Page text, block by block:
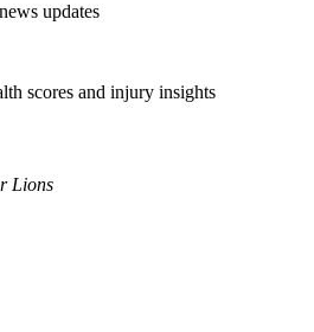
updates
scores and injury insights
Lions